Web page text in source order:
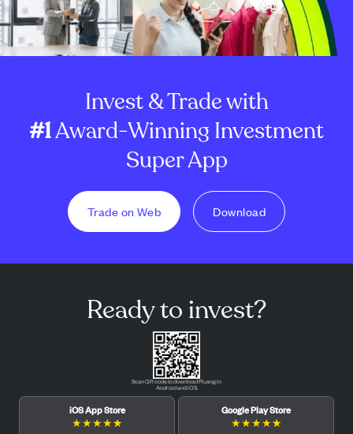
Invest & Trade with
#1Award-Winning Investment
Super App
Trade on Web Download
Ready to invest?
Scan QR code to download Pluang in
Android and iOS.
iOS App Store
★★★★★
Google Play Store
★★★★★